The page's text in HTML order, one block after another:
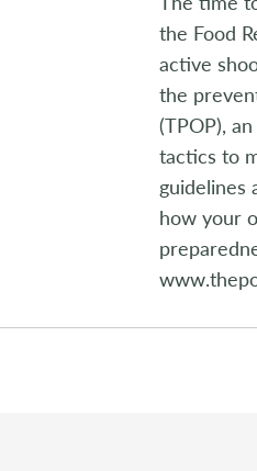
the Food
active
the
(TPOP),
tactics to
guidelines
how your